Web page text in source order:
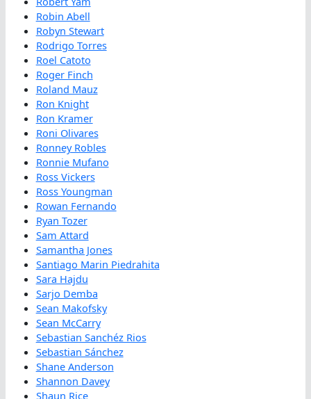
Robin Abell
Robyn Stewart
Rodrigo Torres
Roel Catoto
Roger Finch
Roland Mauz
Ron Knight
Ron Kramer
Roni Olivares
Ronney Robles
Ronnie Mufano
Ross Vickers
Ross Youngman
Rowan Fernando
Ryan Tozer
Sam Attard
Samantha Jones
Santiago Marin Piedrahita
Sara Hajdu
Sarjo Demba
Sean Makofsky
Sean McCarry
Sebastian Sanchéz Rios
Sebastian Sánchez
Shane Anderson
Shannon Davey
Shaun Rice